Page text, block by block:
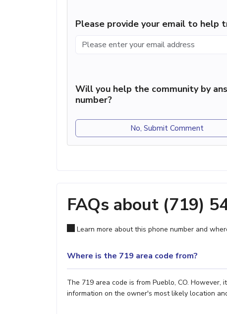
Please provide your email to help
Will you help the community by
number?
No, Submit Comment
FAQs about (719)
Learn more about this phone number and
Where is the 719 area code from?
The 719 area code is from Pueblo, CO.
information on the owner's most likely location